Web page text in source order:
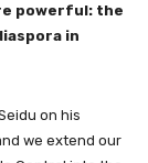
powerful: the
in
on his
we extend our